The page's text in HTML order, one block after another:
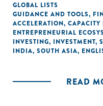
GLOBAL LISTS
GUIDANCE AND TOOLS,
ACCELERATION, CAPACITY
ENTREPRENEURIAL
INVESTING, INVESTMENT,
INDIA, SOUTH ASIA,
READ